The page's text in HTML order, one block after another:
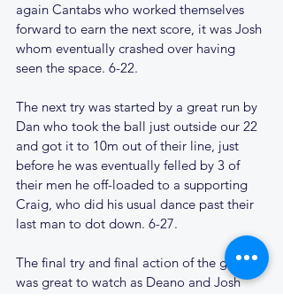
again Cantabs who worked themselves
forward to earn the next score, it was Josh
whom eventually crashed over having
seen the space. 6-22.
The next try was started by a great run by
Dan who took the ball just outside our 22
and got it to 10m out of their line, just
before he was eventually felled by 3 of
their men he off-loaded to a supporting
Craig, who did his usual dance past their
last man to dot down. 6-27.
The final try and final action of the game
was great to watch as Deano and Josh